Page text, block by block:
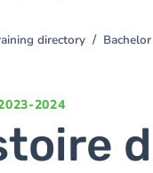
directory
2024